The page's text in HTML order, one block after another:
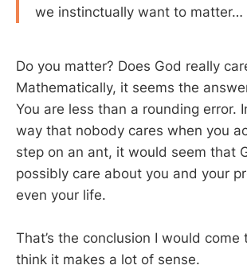
we instinctually want to matter…
Do you matter? Does God really
Mathematically, it seems the
You are less than a rounding error.
way that nobody cares when you
step on an ant, it would seem that
possibly care about you and your
even your life.
That’s the conclusion I would come
think it makes a lot of sense.